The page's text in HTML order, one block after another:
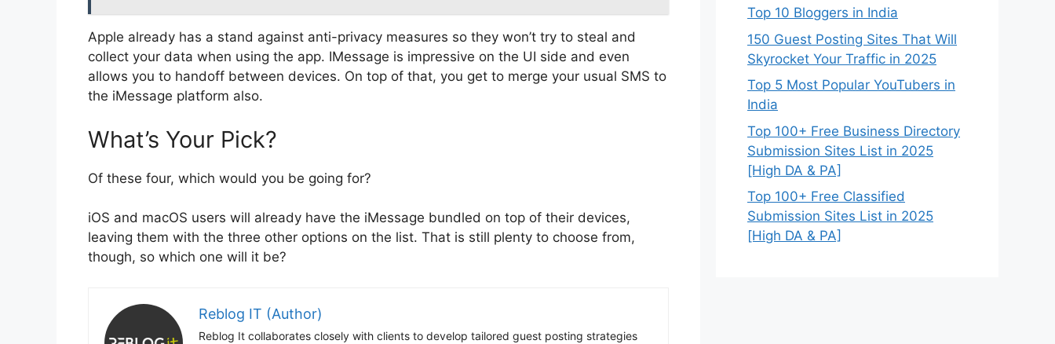
Apple already has a stand against anti-privacy measures so they won’t try to steal and
collect your data when using the app. IMessage is impressive on the UI side and even
allows you to handoff between devices. On top of that, you get to merge your usual SMS to
the iMessage platform also.
What’s Your Pick?
Of these four, which would you be going for?
iOS and macOS users will already have the iMessage bundled on top of their devices,
leaving them with the three other options on the list. That is still plenty to choose from,
though, so which one will it be?
Reblog IT (Author)
Reblog It collaborates closely with clients to develop tailored guest posting strategies
Top 10 Bloggers in India
150 Guest Posting Sites That Will
Skyrocket Your Traffic in 2025
Top 5 Most Popular YouTubers in
India
Top 100+ Free Business Directory
Submission Sites List in 2025
[High DA & PA]
Top 100+ Free Classified
Submission Sites List in 2025
[High DA & PA]